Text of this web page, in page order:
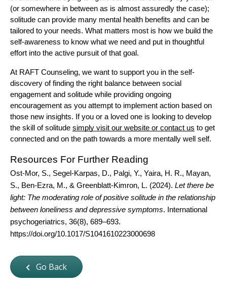
(or somewhere in between as is almost assuredly the case);
solitude can provide many mental health benefits and can be
tailored to your needs. What matters most is how we build the
self-awareness to know what we need and put in thoughtful
effort into the active pursuit of that goal.
At RAFT Counseling, we want to support you in the self-
discovery of finding the right balance between social
engagement and solitude while providing ongoing
encouragement as you attempt to implement action based on
those new insights. If you or a loved one is looking to develop
the skill of solitude simply visit our website or contact us to get
connected and on the path towards a more mentally well self.
Resources For Further Reading
Ost-Mor, S., Segel-Karpas, D., Palgi, Y., Yaira, H. R., Mayan,
S., Ben-Ezra, M., & Greenblatt-Kimron, L. (2024). Let there be
light: The moderating role of positive solitude in the relationship
between loneliness and depressive symptoms. International
psychogeriatrics, 36(8), 689–693.
https://doi.org/10.1017/S1041610223000698
Go Back